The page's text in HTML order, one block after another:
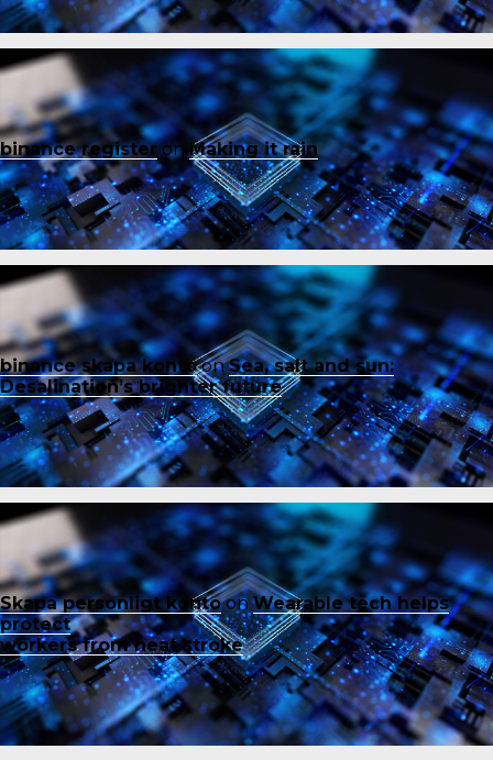
binance registeronMaking it rain
binance skapa kontoonSea, salt and sun:
Desalination’s brighter future
Skapa personligt kontoonWearable tech helps
protect
workers from heat stroke